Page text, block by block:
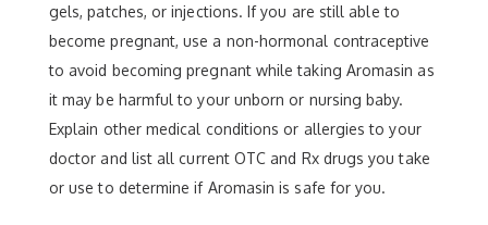
gels, patches, or injections. If you are still able to
become pregnant, use a non-hormonal contraceptive
to avoid becoming pregnant while taking Aromasin as
it may be harmful to your unborn or nursing baby.
Explain other medical conditions or allergies to your
doctor and list all current OTC and Rx drugs you take
or use to determine if Aromasin is safe for you.